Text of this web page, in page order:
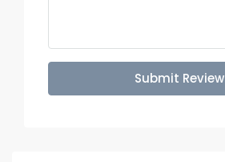
Submit Review